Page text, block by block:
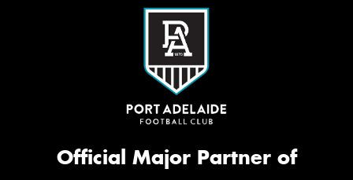
Official Major Partner of